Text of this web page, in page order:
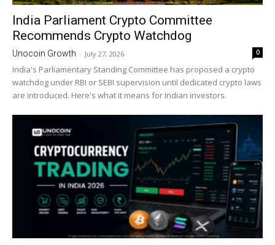
India Parliament Crypto Committee
Recommends Crypto Watchdog
Unocoin Growth - July 27, 2026 0
India's Parliamentary Standing Committee has proposed a crypto
watchdog under RBI or SEBI supervision until dedicated crypto laws
are introduced. Here's what it means for Indian investors.